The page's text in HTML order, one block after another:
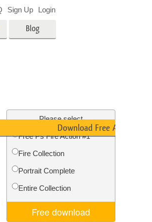
Blog
Sign Up Login
Please select
Free Ps Fire Action #1
Fire Collection
Portrait Complete
Entire Collection
Free download
Download Free Action